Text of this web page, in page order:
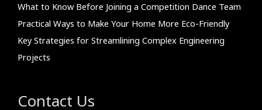
What to Know Before Joining a Competition Dance Team
Practical Ways to Make Your Home More Eco-Friendly
Key Strategies for Streamlining Complex Engineering
Projects
Contact Us